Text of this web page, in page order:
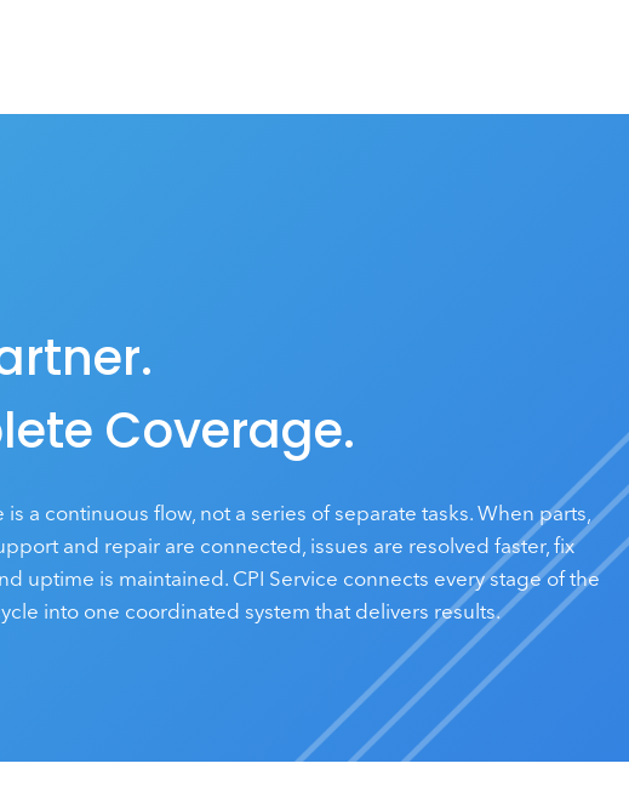
Coverage.
is a continuous flow, not a series of separate tasks. When parts,
and repair are connected, issues are resolved faster, fix
uptime is maintained. CPI Service connects every stage of the
into one coordinated system that delivers results.